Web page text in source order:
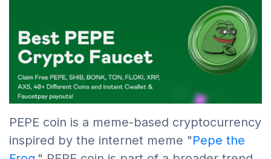
PEPE coin is a meme-based cryptocurrency
inspired by the internet meme "Pepe the